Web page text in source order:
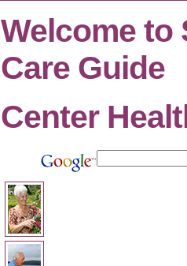
Welcome to
Care Guide
Center